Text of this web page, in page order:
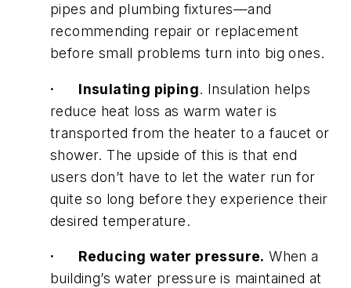
pipes and plumbing fixtures—and
recommending repair or replacement
before small problems turn into big ones.
· Insulating piping. Insulation helps
reduce heat loss as warm water is
transported from the heater to a faucet or
shower. The upside of this is that end
users don’t have to let the water run for
quite so long before they experience their
desired temperature.
· Reducing water pressure. When a
building’s water pressure is maintained at